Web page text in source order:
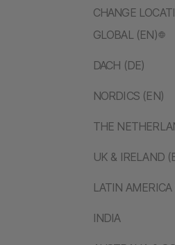
CHANGE
GLOBAL (EN)
DACH (DE)
NORDICS (EN)
THE
UK & IRELAND
LATIN AMERICA
INDIA